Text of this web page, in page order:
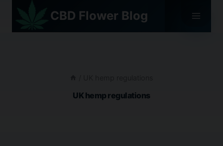
content
CBD Flower Blog
UK hemp regulations